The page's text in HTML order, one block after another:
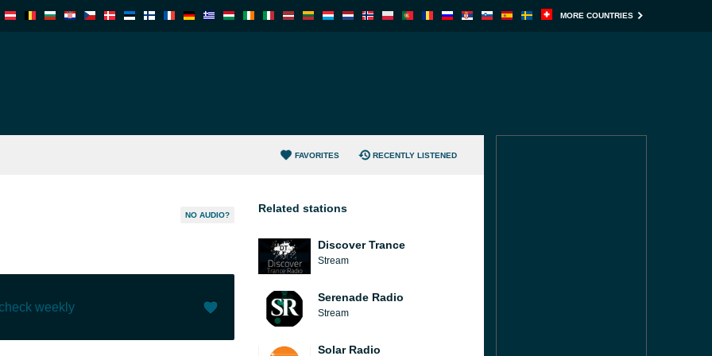
MORE COUNTRIES
FAVORITES RECENTLY LISTENED
NO AUDIO?
weekly
Related stations
Discover Trance
Stream
Serenade Radio
Stream
Solar Radio